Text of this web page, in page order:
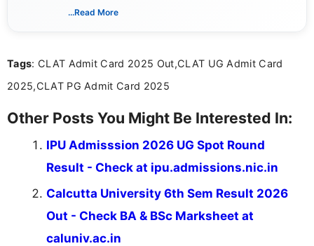
dedicated to presenting information in a clear and
...Read More
Tags: CLAT Admit Card 2025 Out,CLAT UG Admit Card
2025,CLAT PG Admit Card 2025
Other Posts You Might Be Interested In:
IPU Admisssion 2026 UG Spot Round
Result - Check at ipu.admissions.nic.in
Calcutta University 6th Sem Result 2026
Out - Check BA & BSc Marksheet at
caluniv.ac.in